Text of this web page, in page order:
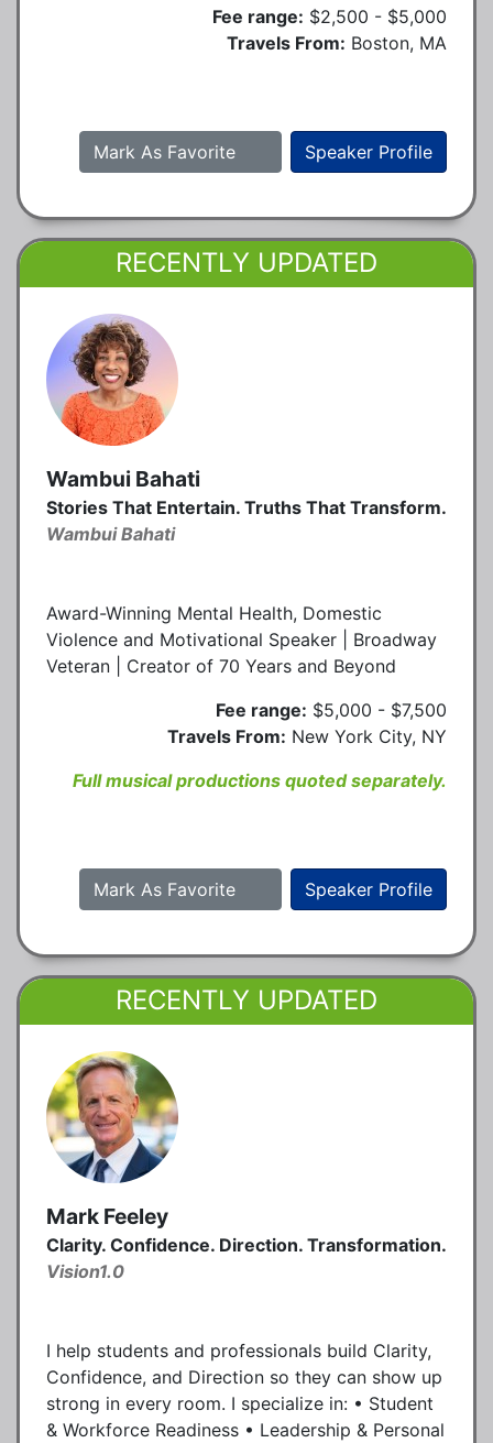
Fee range: $2,500 - $5,000
Travels From: Boston, MA
Speaker Profile
Mark As Favorite
RECENTLY UPDATED
Wambui Bahati
Stories That Entertain. Truths That Transform.
Wambui Bahati
Award-Winning Mental Health, Domestic
Violence and Motivational Speaker | Broadway
Veteran | Creator of 70 Years and Beyond
Fee range: $5,000 - $7,500
Travels From: New York City, NY
Full musical productions quoted separately.
Speaker Profile
Mark As Favorite
RECENTLY UPDATED
Mark Feeley
Clarity. Confidence. Direction. Transformation.
Vision1.0
I help students and professionals build Clarity,
Confidence, and Direction so they can show up
strong in every room. I specialize in: • Student
& Workforce Readiness • Leadership & Personal